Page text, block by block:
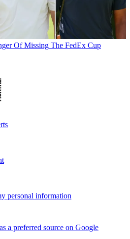
Of Missing The FedEx Cup
personal information
a preferred source on Google